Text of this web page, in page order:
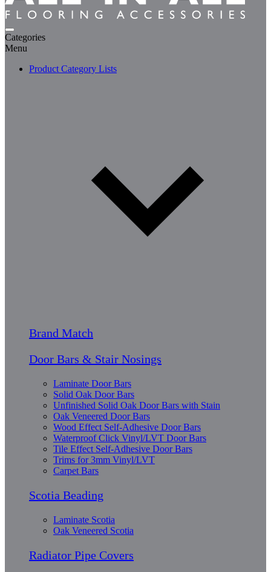
Categories
Menu
Product Category Lists
Brand Match
Door Bars & Stair Nosings
Laminate Door Bars
Solid Oak Door Bars
Unfinished Solid Oak Door Bars with Stain
Oak Veneered Door Bars
Wood Effect Self-Adhesive Door Bars
Waterproof Click Vinyl/LVT Door Bars
Tile Effect Self-Adhesive Door Bars
Trims for 3mm Vinyl/LVT
Carpet Bars
Scotia Beading
Laminate Scotia
Oak Veneered Scotia
Radiator Pipe Covers